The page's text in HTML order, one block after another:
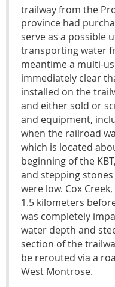
trailway from the
province had
serve as a possible
transporting water
meantime a multi-
immediately clear
installed on the
and either sold or
and equipment,
when the railroad
which is located
beginning of the
and stepping
were low. Cox
1.5 kilometers
was completely
water depth and
section of the
be rerouted via a
West Montrose.